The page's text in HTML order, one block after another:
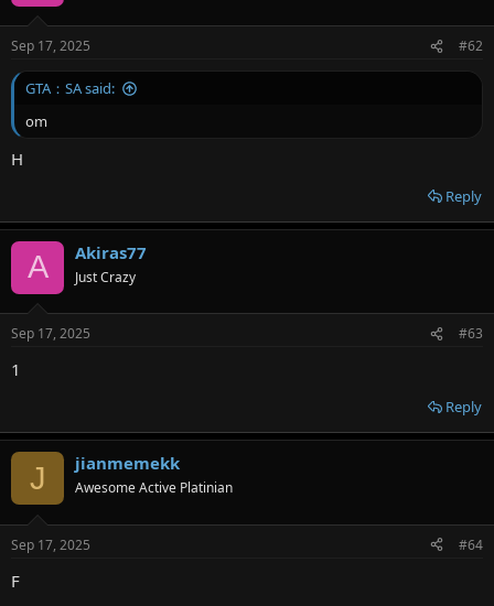
Sep 17, 2025 #62
GTA：SA said:
om
H
Reply
A Akiras77
Just Crazy
Sep 17, 2025 #63
1
Reply
J jianmemekk
Awesome Active Platinian
Sep 17, 2025 #64
F